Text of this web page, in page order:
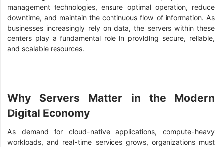
management technologies, ensure optimal operation, reduce
downtime, and maintain the continuous flow of information. As
businesses increasingly rely on data, the servers within these
centers play a fundamental role in providing secure, reliable,
and scalable resources.
Why Servers Matter in the Modern
Digital Economy
As demand for cloud-native applications, compute-heavy
workloads, and real-time services grows, organizations must